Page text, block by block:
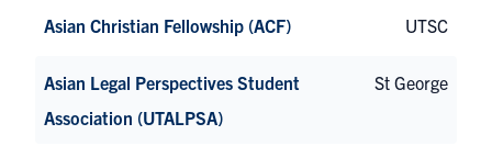
Asian Christian Fellowship (ACF) UTSC
Asian Legal Perspectives Student
Association (UTALPSA)
St George